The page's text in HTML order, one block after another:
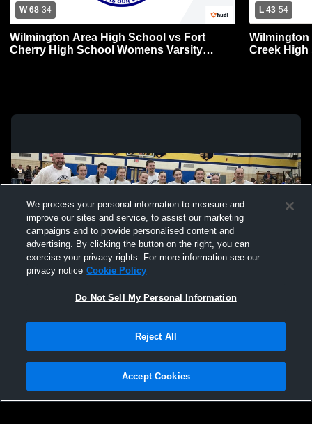
W 68-34
Wilmington Area High School vs Fort
Cherry High School Womens Varsity
L 43-54
Wilmington
Creek High
Not Sell My Personal Information |Cookies
Hudl is a product and service of Agile Sports Technologies, Inc. All text and design
We process your personal information to measure and
improve our sites and service, to assist our marketing
campaigns and to provide personalised content and
advertising. By clicking the button on the right, you can
exercise your privacy rights. For more information see our
privacy notice Cookie Policy
Do Not Sell My Personal Information
Reject All
Accept Cookies